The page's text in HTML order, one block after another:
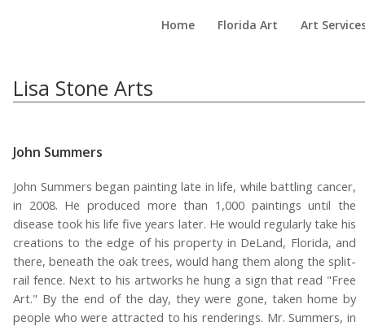
Home Florida Art Art
Lisa Stone Arts
John Summers
John Summers began painting late in life, while battling cancer,
in 2008. He produced more than 1,000 paintings until the
disease took his life five years later. He would regularly take his
creations to the edge of his property in DeLand, Florida, and
there, beneath the oak trees, would hang them along the split-
rail fence. Next to his artworks he hung a sign that read "Free
Art." By the end of the day, they were gone, taken home by
people who were attracted to his renderings. Mr. Summers, in